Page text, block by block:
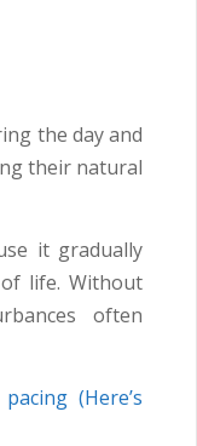
the day and
their natural
it gradually
life. Without
often
(Here’s